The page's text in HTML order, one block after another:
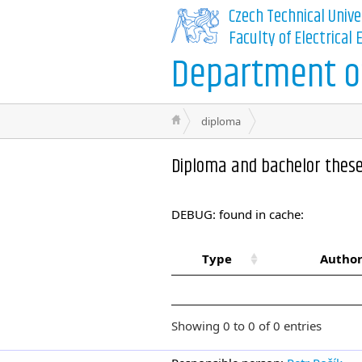
Czech Technical
Faculty of Electrical
Department
diploma
Diploma and bachelor
DEBUG: found in cache:
Type
Showing 0 to 0 of 0 entries